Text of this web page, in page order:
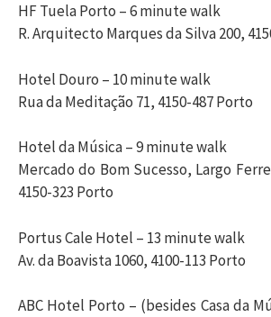
HF Tuela Porto – 6 minute walk
R. Arquitecto Marques da Silva 200,
Hotel Douro – 10 minute walk
Rua da Meditação 71, 4150-487 Porto
Hotel da Música – 9 minute walk
Mercado do Bom Sucesso, Largo
4150-323 Porto
Portus Cale Hotel – 13 minute walk
Av. da Boavista 1060, 4100-113 Porto
ABC Hotel Porto – (besides Casa da